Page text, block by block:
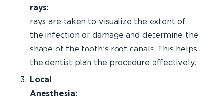
rays:
rays are taken to visualize the extent of
the infection or damage and determine the
shape of the tooth’s root canals. This helps
the dentist plan the procedure effectively.
Local